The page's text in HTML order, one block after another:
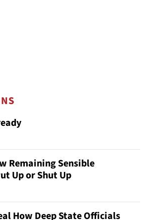
Remaining Sensible
Up or Shut Up
How Deep State Officials